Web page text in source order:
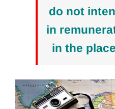
do not
in
in the